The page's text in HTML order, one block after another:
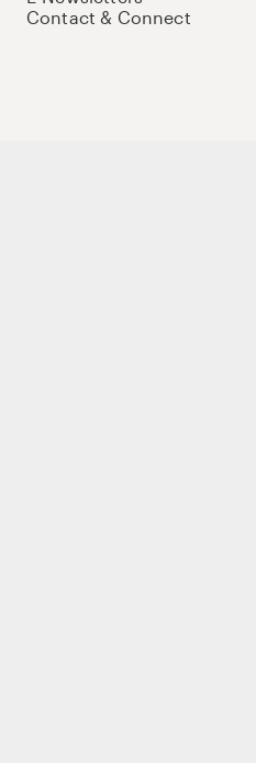
Contact & Connect